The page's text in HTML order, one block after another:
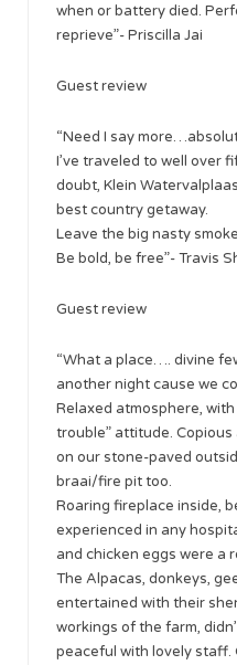
when or battery died.
reprieve”- Priscilla Jai
Guest review
“Need I say
I’ve traveled to well over
doubt, Klein
best country getaway.
Leave the big nasty
Be bold, be free”- Travis
Guest review
“What a place…. divine
another night cause we
Relaxed atmosphere, with
trouble” attitude.
on our stone-paved
braai/fire pit too.
Roaring fireplace inside,
experienced in any
and chicken eggs were a
The Alpacas, donkeys,
entertained with their
workings of the farm,
peaceful with lovely staff.